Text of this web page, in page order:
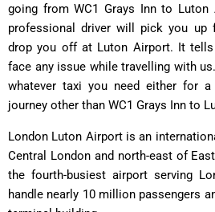
going from WC1 Grays Inn to Luton
professional driver will pick you up
drop you off at Luton Airport. It
face any issue while travelling with
whatever taxi you need either for
journey other than WC1 Grays Inn to
London Luton Airport is an
Central London and north-east of
the fourth-busiest airport serving
handle nearly 10 million passengers